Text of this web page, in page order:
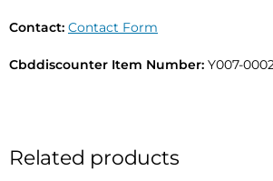
Contact: Contact Form
Cbddiscounter Item Number: Y007-
Related products